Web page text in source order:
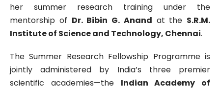
her summer research training under the
mentorship of Dr. Bibin G. Anand at the S.R.M.
Institute of Science and Technology, Chennai.
The Summer Research Fellowship Programme is
jointly administered by India’s three premier
scientific academies—the Indian Academy of